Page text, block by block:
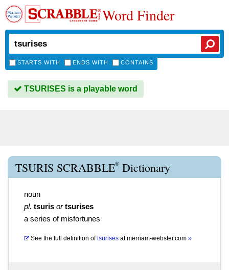
Word Finder
STARTS WITH ENDS WITH CONTAINS
TSURISES is a playable word
TSURIS SCRABBLE® Dictionary
noun
pl. tsuris or tsurises
a series of misfortunes
See the full definition of tsurises atmerriam-webster.com »